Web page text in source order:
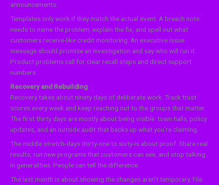
announcements.
Templates only work if they match the actual event. A breach note
needs to name the problem, explain the fix, and spell out what
customers receive-like credit monitoring. An executive issue
message should promise an investigation and say who will run it.
Product problems call for clear recall steps and direct support
numbers.
Recovery and Rebuilding
Recovery takes about ninety days of deliberate work. Track trust
scores every week and keep reaching out to the groups that matter.
The first thirty days are mostly about being visible: town halls, policy
updates, and an outside audit that backs up what you’re claiming.
The middle stretch-days thirty-one to sixty-is about proof. Share real
results, run new programs that customers can see, and stop talking
in generalities. People can tell the difference.
The last month is about showing the changes aren’t temporary. File